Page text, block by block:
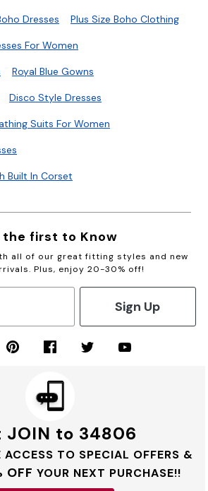
Dresses Plus Size Boho Clothing
For Women
Royal Blue Gowns
Disco Style Dresses
Suits For Women
Built In Corset
the first to Know
all of our great fitting styles and new
Plus, enjoy 20-30% off!
Sign Up
JOIN to 34806
ACCESS TO SPECIAL OFFERS &
OFF YOUR NEXT PURCHASE!!